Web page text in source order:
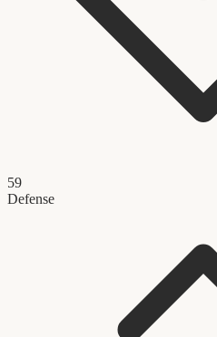
59
Defense